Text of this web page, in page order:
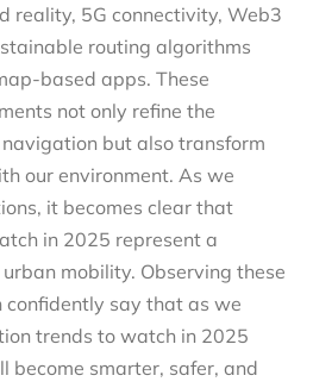
reality, 5G connectivity, Web3
routing algorithms
based apps. These
not only refine the
but also transform
our environment. As we
it becomes clear that
in 2025 represent a
mobility. Observing these
confidently say that as we
trends to watch in 2025
become smarter, safer, and